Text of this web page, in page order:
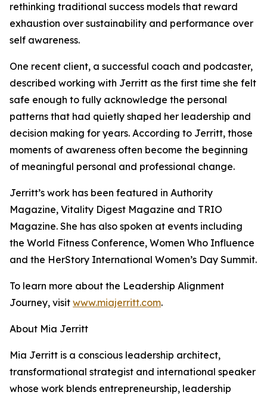
rethinking traditional success models that reward
exhaustion over sustainability and performance over
self awareness.
One recent client, a successful coach and podcaster,
described working with Jerritt as the first time she felt
safe enough to fully acknowledge the personal
patterns that had quietly shaped her leadership and
decision making for years. According to Jerritt, those
moments of awareness often become the beginning
of meaningful personal and professional change.
Jerritt’s work has been featured in Authority
Magazine, Vitality Digest Magazine and TRIO
Magazine. She has also spoken at events including
the World Fitness Conference, Women Who Influence
and the HerStory International Women’s Day Summit.
To learn more about the Leadership Alignment
Journey, visit www.miajerritt.com.
About Mia Jerritt
Mia Jerritt is a conscious leadership architect,
transformational strategist and international speaker
whose work blends entrepreneurship, leadership